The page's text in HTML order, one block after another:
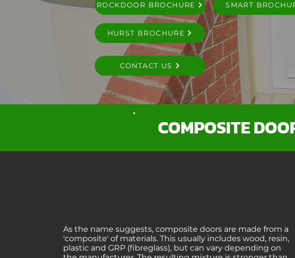
ROCKDOOR BROCHURE SMART
HURST BROCHURE
CONTACT US
COMPOSITE
As the name suggests, composite doors are made from a
'composite' of materials. This usually includes wood, resin,
plastic and GRP (fibreglass), but can vary depending on